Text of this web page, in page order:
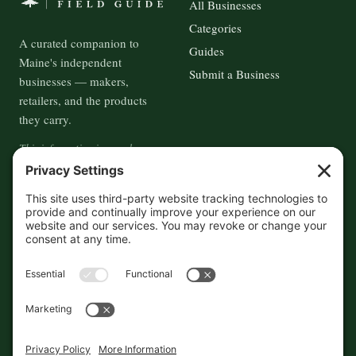
A curated companion to
Maine's independent
businesses — makers,
retailers, and the products
they carry.
This information is crowd-
sourced, so please verify the
accuracy independently. And if
you see a mistake,contact us
and we'll get it fixed in a jiffy.
All Businesses
Categories
Guides
Submit a Business
About
Contact
Cookies